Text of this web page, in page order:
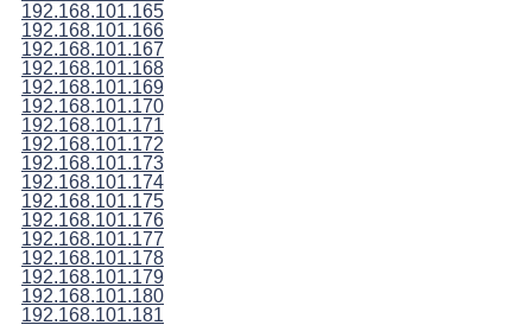
192.168.101.165
192.168.101.166
192.168.101.167
192.168.101.168
192.168.101.169
192.168.101.170
192.168.101.171
192.168.101.172
192.168.101.173
192.168.101.174
192.168.101.175
192.168.101.176
192.168.101.177
192.168.101.178
192.168.101.179
192.168.101.180
192.168.101.181